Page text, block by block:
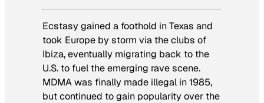
Ecstasy gained a foothold in Texas and
took Europe by storm via the clubs of
Ibiza, eventually migrating back to the
U.S. to fuel the emerging rave scene.
MDMA was finally made illegal in 1985,
but continued to gain popularity over the